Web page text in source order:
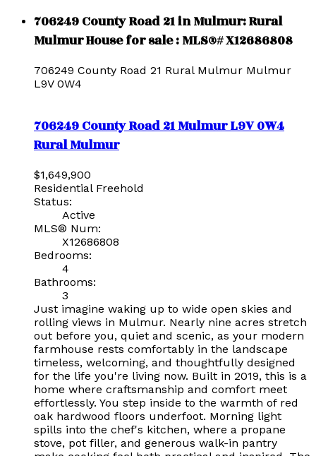
706249 County Road 21 in Mulmur: Rural
Mulmur House for sale : MLS®# X12686808
706249 County Road 21 Rural Mulmur Mulmur
L9V 0W4
706249 County Road 21MulmurL9V 0W4
Rural Mulmur
$1,649,900
Residential Freehold
Status:
Active
MLS® Num:
X12686808
Bedrooms:
4
Bathrooms:
3
Just imagine waking up to wide open skies and
rolling views in Mulmur. Nearly nine acres stretch
out before you, quiet and scenic, as your modern
farmhouse rests comfortably in the landscape
timeless, welcoming, and thoughtfully designed
for the life you're living now. Built in 2019, this is a
home where craftsmanship and comfort meet
effortlessly. You step inside to the warmth of red
oak hardwood floors underfoot. Morning light
spills into the chef's kitchen, where a propane
stove, pot filler, and generous walk-in pantry